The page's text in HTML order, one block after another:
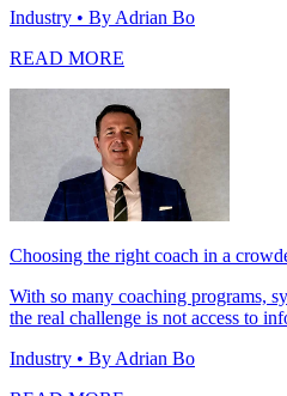
Industry • By Adrian Bo
READ MORE
Choosing the right coach in a
With so many coaching programs,
the real challenge is not access to
Industry • By Adrian Bo